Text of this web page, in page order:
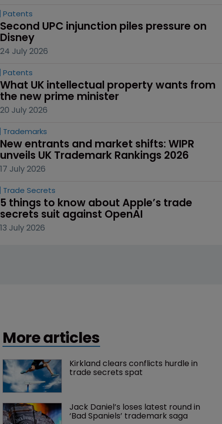
Patents
Second UPC injunction piles pressure on
Disney
24 July 2026
Patents
What UK intellectual property wants from
the new prime minister
20 July 2026
Trademarks
New entrants and market shifts: WIPR
unveils UK Trademark Rankings 2026
17 July 2026
Trade Secrets
5 things to know about Apple’s trade
secrets suit against OpenAI
13 July 2026
More articles
Kirkland clears conflicts hurdle in
trade secrets spat
Jack Daniel’s loses latest round in
‘Bad Spaniels’ trademark saga